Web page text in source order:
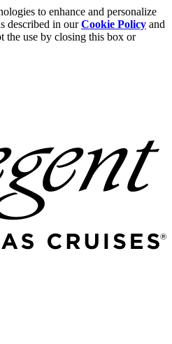
to enhance and personalize
described in ourCookie Policy and
the use by closing this box or